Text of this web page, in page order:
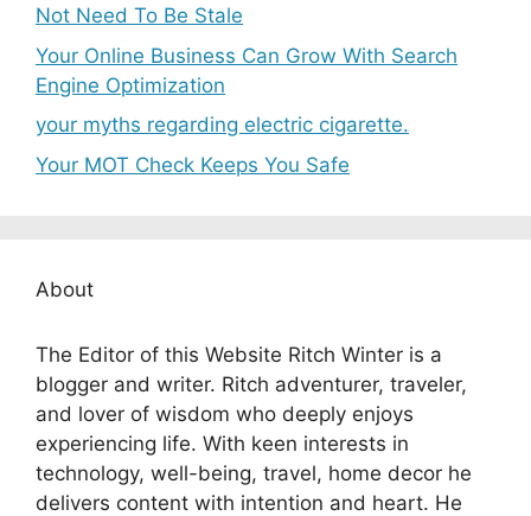
Not Need To Be Stale
Your Online Business Can Grow With Search
Engine Optimization
your myths regarding electric cigarette.
Your MOT Check Keeps You Safe
About
The Editor of this Website Ritch Winter is a
blogger and writer. Ritch adventurer, traveler,
and lover of wisdom who deeply enjoys
experiencing life. With keen interests in
technology, well-being, travel, home decor he
delivers content with intention and heart. He